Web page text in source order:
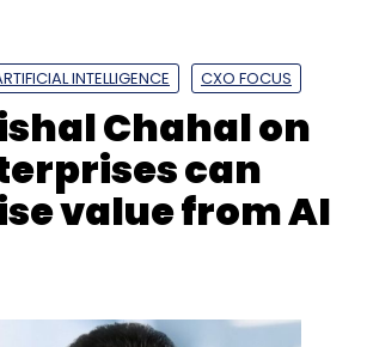
INTELLIGENCE CXO FOCUS
Chahal on
can
value from AI